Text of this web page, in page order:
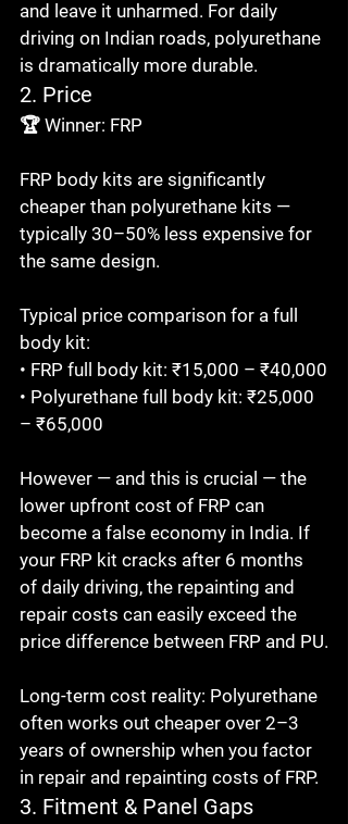
and leave it unharmed. For daily
driving on Indian roads, polyurethane
is dramatically more durable.
2. Price
🏆 Winner: FRP
FRP body kits are significantly
cheaper than polyurethane kits —
typically 30–50% less expensive for
the same design.
Typical price comparison for a full
body kit:
• FRP full body kit: ₹15,000 – ₹40,000
• Polyurethane full body kit: ₹25,000
– ₹65,000
However — and this is crucial — the
lower upfront cost of FRP can
become a false economy in India. If
your FRP kit cracks after 6 months
of daily driving, the repainting and
repair costs can easily exceed the
price difference between FRP and PU.
Long-term cost reality: Polyurethane
often works out cheaper over 2–3
years of ownership when you factor
in repair and repainting costs of FRP.
3. Fitment & Panel Gaps